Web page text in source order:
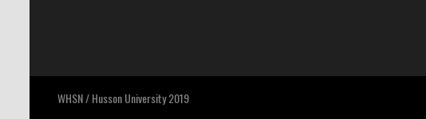
WHSN / Husson University 2019